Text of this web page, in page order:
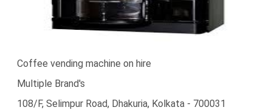
Coffee vending machine on hire
Multiple Brand's
108/F, Selimpur Road, Dhakuria, Kolkata - 700031